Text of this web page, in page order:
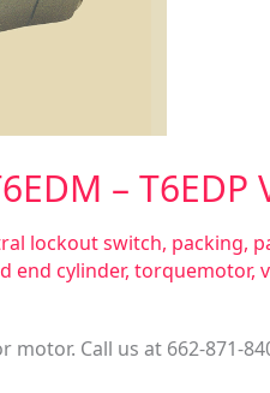
– T6EDP
lockout switch, packing,
end cylinder, torquemotor,
Call us at 662-871-